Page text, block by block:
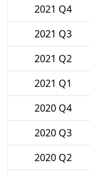
2021 Q4
2021 Q3
2021 Q2
2021 Q1
2020 Q4
2020 Q3
2020 Q2